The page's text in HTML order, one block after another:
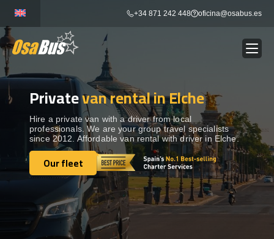
content
+34 871 242 448 oficina@osabus.es
BUS RENTAL Show dropdown
AIRPORT TRANSFERS Show dropdown
DESTINATIONS Show dropdown
SERVICES Show dropdown
Privatevan rental in Elche
Hire a private van with a driver from local
professionals. We are your group travel specialists
since 2012. Affordable van rental with driver in Elche.
Our fleet
Our fleet